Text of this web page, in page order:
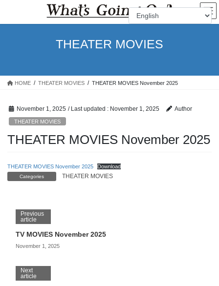
the
the
THEATER MOVIES
HOME THEATER MOVIES THEATER MOVIES November 2025
November 1, 2025 / Last updated : November 1, 2025 Author
THEATER MOVIES
THEATER MOVIES November 2025
THEATER MOVIES November 2025 Download
Categories THEATER MOVIES
Previous
article
TV MOVIES November 2025
November 1, 2025
Next
article